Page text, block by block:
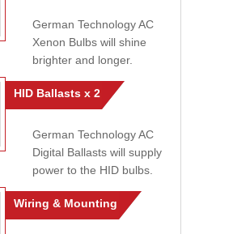
German Technology AC
Xenon Bulbs will shine
brighter and longer.
HID Ballasts x 2
German Technology AC
Digital Ballasts will supply
power to the HID bulbs.
Wiring & Mounting